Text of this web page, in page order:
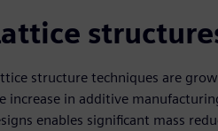
structure techniques are
increase in additive
enables significant mass